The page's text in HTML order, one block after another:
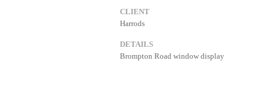
CLIENT
Harrods
DETAILS
Brompton Road window display